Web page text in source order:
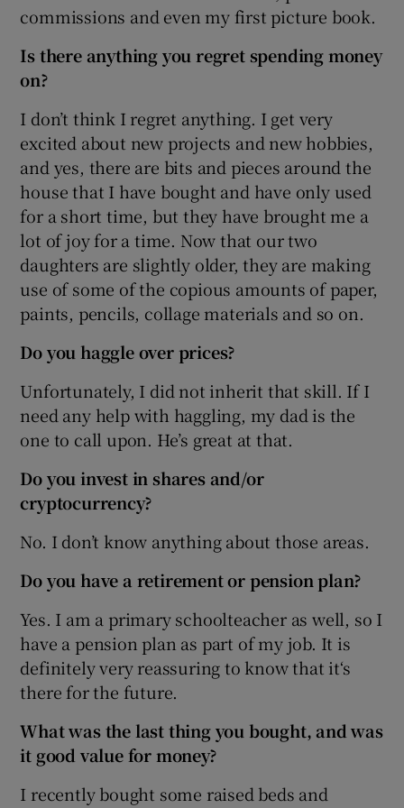
commissions and even my first picture book.
Is there anything you regret spending money
on?
I don’t think I regret anything. I get very
excited about new projects and new hobbies,
and yes, there are bits and pieces around the
house that I have bought and have only used
for a short time, but they have brought me a
lot of joy for a time. Now that our two
daughters are slightly older, they are making
use of some of the copious amounts of paper,
paints, pencils, collage materials and so on.
Do you haggle over prices?
Unfortunately, I did not inherit that skill. If I
need any help with haggling, my dad is the
one to call upon. He’s great at that.
Do you invest in shares and/or
cryptocurrency?
No. I don’t know anything about those areas.
Do you have a retirement or pension plan?
Yes. I am a primary schoolteacher as well, so I
have a pension plan as part of my job. It is
definitely very reassuring to know that it‘s
there for the future.
What was the last thing you bought, and was
it good value for money?
I recently bought some raised beds and